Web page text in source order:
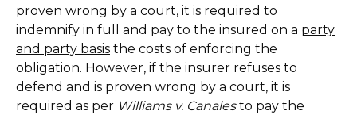
proven wrong by a court, it is required to
indemnify in full and pay to the insured on a party
and party basis the costs of enforcing the
obligation. However, if the insurer refuses to
defend and is proven wrong by a court, it is
required as per Williams v. Canalesto pay the